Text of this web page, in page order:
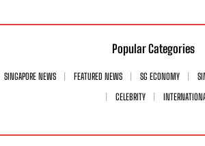
Popular Categories
SINGAPORE NEWS FEATURED NEWS SG ECONOMY
CELEBRITY